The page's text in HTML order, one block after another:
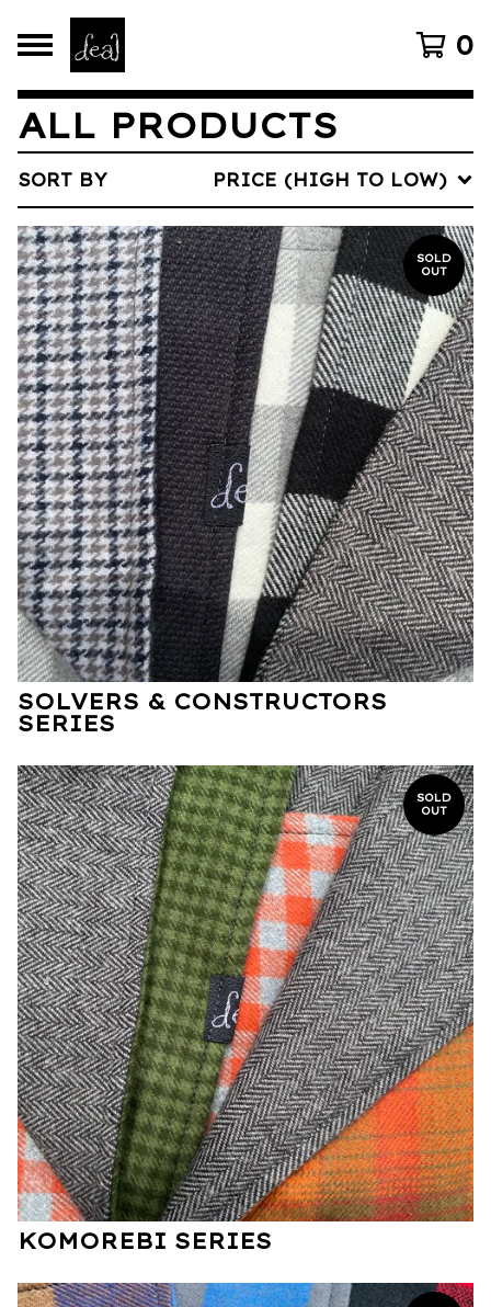
0
ALL PRODUCTS
SORT BY PRICE (HIGH TO LOW)
SOLD
OUT
SOLVERS & CONSTRUCTORS
SERIES
SOLD
OUT
KOMOREBI SERIES